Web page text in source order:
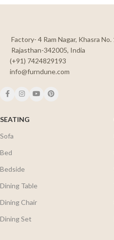
Factory- 4 Ram Nagar, Khasra
Rajasthan-342005, India
(+91) 7424829193
info@furndune.com
SEATING
Sofa
Bed
Bedside
Dining Table
Dining Chair
Dining Set